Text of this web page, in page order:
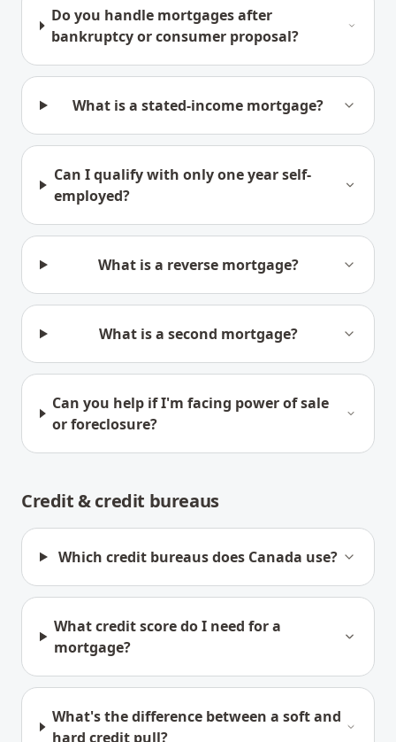
Do you handle mortgages after
bankruptcy or consumer proposal?
What is a stated-income mortgage?
Can I qualify with only one year self-
employed?
What is a reverse mortgage?
What is a second mortgage?
Can you help if I'm facing power of sale
or foreclosure?
Credit & credit bureaus
Which credit bureaus does Canada use?
What credit score do I need for a
mortgage?
What's the difference between a soft and
hard credit pull?